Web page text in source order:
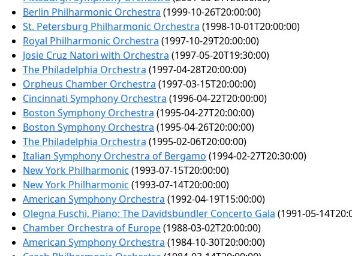
Berlin Philharmonic Orchestra (1999-10-26T20:00:00)
St. Petersburg Philharmonic Orchestra (1998-10-01T20:00:00)
Royal Philharmonic Orchestra (1997-10-29T20:00:00)
Josie Cruz Natori with Orchestra (1997-05-20T19:30:00)
The Philadelphia Orchestra (1997-04-28T20:00:00)
Orpheus Chamber Orchestra (1997-03-15T20:00:00)
Cincinnati Symphony Orchestra (1996-04-22T20:00:00)
Boston Symphony Orchestra (1995-04-27T20:00:00)
Boston Symphony Orchestra (1995-04-26T20:00:00)
The Philadelphia Orchestra (1995-02-06T20:00:00)
Italian Symphony Orchestra of Bergamo (1994-02-27T20:30:00)
New York Philharmonic (1993-07-15T20:00:00)
New York Philharmonic (1993-07-14T20:00:00)
American Symphony Orchestra (1992-04-19T15:00:00)
Olegna Fuschi, Piano: The Davidsbündler Concerto Gala (1991-05-
Chamber Orchestra of Europe(1988-03-02T20:00:00)
American Symphony Orchestra (1984-10-30T20:00:00)